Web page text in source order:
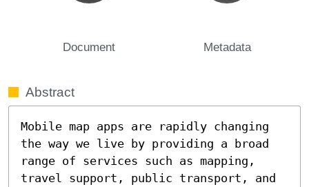
Document Metadata
Abstract
Mobile map apps are rapidly changing
the way we live by providing a broad
range of services such as mapping,
travel support, public transport, and